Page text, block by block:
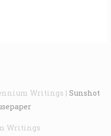
Writings | Sunshot
Writings